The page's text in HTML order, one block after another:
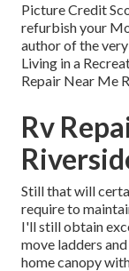
Picture Credit
refurbish your
author of the
Living in a
Repair Near Me
Rv
Still that will
require to
I'll still obtain
move ladders
home canopy